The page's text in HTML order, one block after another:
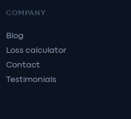
COMPANY
Blog
Loss calculator
Contact
Testimonials